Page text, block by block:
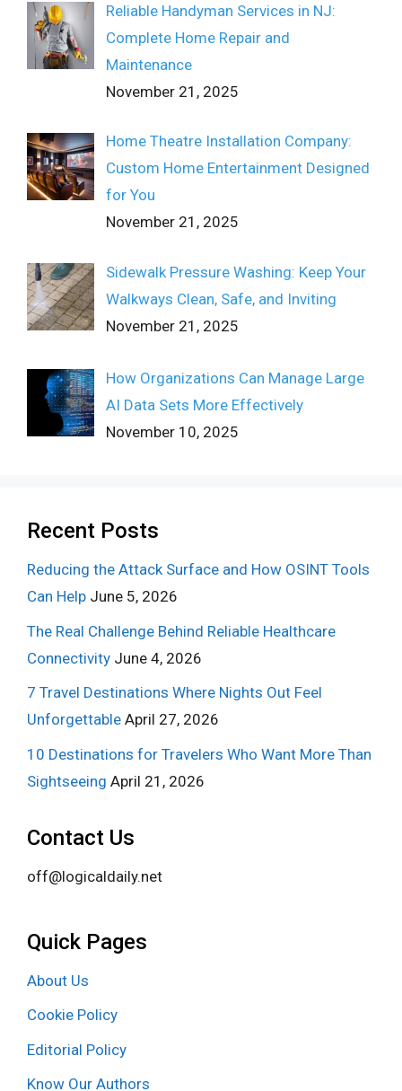
Reliable Handyman Services in NJ:
Complete Home Repair and
Maintenance
November 21, 2025
Home Theatre Installation Company:
Custom Home Entertainment Designed
for You
November 21, 2025
Sidewalk Pressure Washing: Keep Your
Walkways Clean, Safe, and Inviting
November 21, 2025
How Organizations Can Manage Large
AI Data Sets More Effectively
November 10, 2025
Recent Posts
Reducing the Attack Surface and How OSINT Tools
Can Help June 5, 2026
The Real Challenge Behind Reliable Healthcare
Connectivity June 4, 2026
7 Travel Destinations Where Nights Out Feel
Unforgettable April 27, 2026
10 Destinations for Travelers Who Want More Than
Sightseeing April 21, 2026
Contact Us
off@logicaldaily.net
Quick Pages
About Us
Cookie Policy
Editorial Policy
Know Our Authors